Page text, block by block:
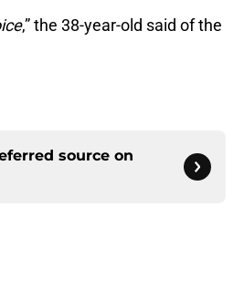
,” the 38-year-old said of the
source on